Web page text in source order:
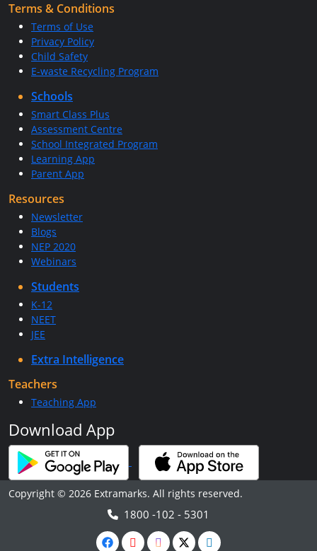
Terms & Conditions
Terms of Use
Privacy Policy
Child Safety
E-waste Recycling Program
Schools
Smart Class Plus
Assessment Centre
School Integrated Program
Learning App
Parent App
Resources
Newsletter
Blogs
NEP 2020
Webinars
Students
K-12
NEET
JEE
Extra Intelligence
Teachers
Teaching App
Download App
Copyright © 2026 Extramarks. All rights reserved.
1800 -102 - 5301